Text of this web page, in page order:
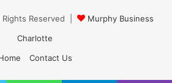
Reserved |
Murphy Business
Charlotte
Contact Us